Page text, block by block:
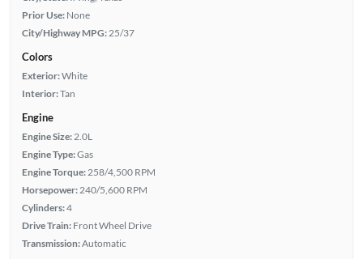
Prior Use: None
City/Highway MPG: 25/37
Colors
Exterior:White
Interior:Tan
Engine
Engine Size: 2.0L
Engine Type:Gas
Engine Torque: 258/4,500 RPM
Horsepower: 240/5,600 RPM
Cylinders:4
Drive Train: Front Wheel Drive
Transmission:Automatic